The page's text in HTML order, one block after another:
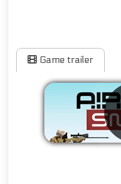
Game trailer